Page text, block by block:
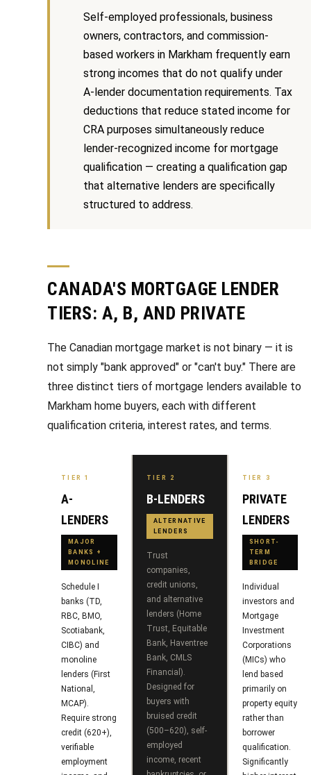
r
u
c
t
i
o
n
B
g
e
s
t
o
n
i
a
l
s
o
n
Self-employed professionals, business
owners, contractors, and commission-
based workers in Markham frequently earn
strong incomes that do not qualify under
A-lender documentation requirements. Tax
deductions that reduce stated income for
CRA purposes simultaneously reduce
lender-recognized income for mortgage
qualification — creating a qualification gap
that alternative lenders are specifically
structured to address.
CANADA'S MORTGAGE LENDER
TIERS: A, B, AND PRIVATE
The Canadian mortgage market is not binary — it is
not simply "bank approved" or "can't buy." There are
three distinct tiers of mortgage lenders available to
Markham home buyers, each with different
qualification criteria, interest rates, and terms.
TIER 1
A-
LENDERS
MAJOR
BANKS +
MONOLINE
Schedule I
banks (TD,
RBC, BMO,
Scotiabank,
CIBC) and
monoline
lenders (First
National,
MCAP).
Require strong
credit (620+),
verifiable
employment
TIER 2
B-LENDERS
ALTERNATIVE
LENDERS
Trust
companies,
credit unions,
and alternative
lenders (Home
Trust, Equitable
Bank, Haventree
Bank, CMLS
Financial).
Designed for
buyers with
bruised credit
(500–620), self-
employed
income, recent
TIER 3
PRIVATE
LENDERS
SHORT-
TERM
BRIDGE
Individual
investors and
Mortgage
Investment
Corporations
(MICs) who
lend based
primarily on
property equity
rather than
borrower
qualification.
Significantly
and data
rates may
apply.
Message
frequency
Privacy
Policy
SUBMIT
K
a
n
R
a
l
E
s
t
a
t
e
(
6
4
7
)
3
7
0
-
8
8
8
5
[